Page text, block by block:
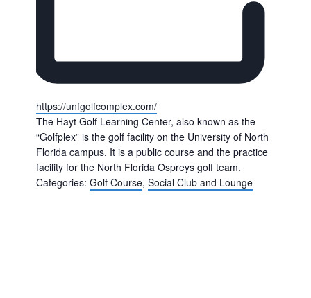
Website
https://unfgolfcomplex.com/
The Hayt Golf Learning Center, also known as the
“Golfplex” is the golf facility on the University of North
Florida campus. It is a public course and the practice
facility for the North Florida Ospreys golf team.
Categories: Golf Course, Social Club and Lounge